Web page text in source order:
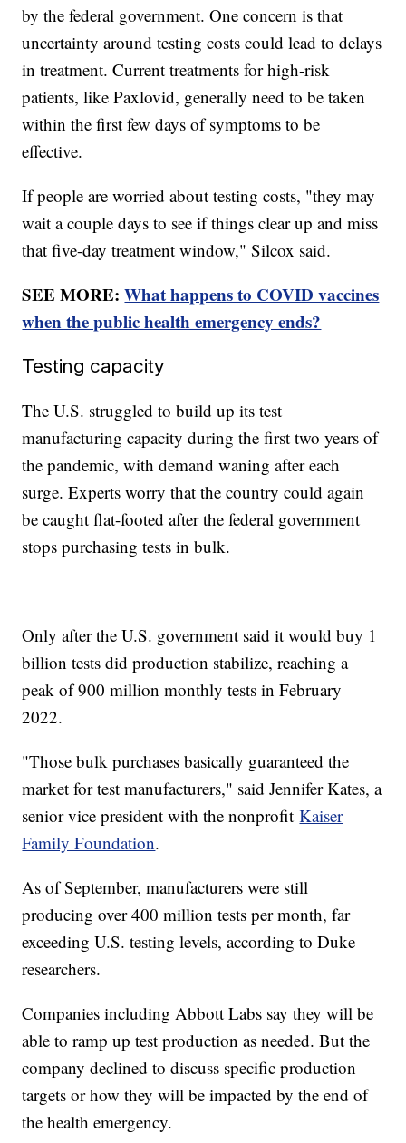
by the federal government. One concern is that
uncertainty around testing costs could lead to delays
in treatment. Current treatments for high-risk
patients, like Paxlovid, generally need to be taken
within the first few days of symptoms to be
effective.
If people are worried about testing costs, "they may
wait a couple days to see if things clear up and miss
that five-day treatment window," Silcox said.
SEE MORE:What happens to COVID vaccines
when the public health emergency ends?
Testing capacity
The U.S. struggled to build up its test
manufacturing capacity during the first two years of
the pandemic, with demand waning after each
surge. Experts worry that the country could again
be caught flat-footed after the federal government
stops purchasing tests in bulk.
Only after the U.S. government said it would buy 1
billion tests did production stabilize, reaching a
peak of 900 million monthly tests in February
2022.
"Those bulk purchases basically guaranteed the
market for test manufacturers," said Jennifer Kates, a
senior vice president with the nonprofitKaiser
Family Foundation.
As of September, manufacturers were still
producing over 400 million tests per month, far
exceeding U.S. testing levels, according to Duke
researchers.
Companies including Abbott Labs say they will be
able to ramp up test production as needed. But the
company declined to discuss specific production
targets or how they will be impacted by the end of
the health emergency.